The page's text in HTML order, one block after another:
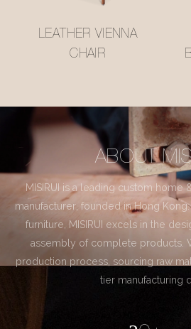
LEATHER VIENNA
CHAIR
ABOUT
MISIRUI is a leading custom home
manufacturer, founded in Hong
furniture, MISIRUI excels in the
assembly of complete products.
production process, sourcing raw
tier manufacturing